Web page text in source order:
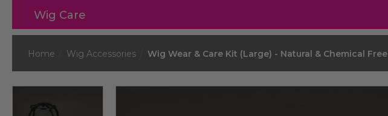
Wig Care
Home Wig Accessories Wig Wear & Care Kit (Large) - Natural & Chemical Free